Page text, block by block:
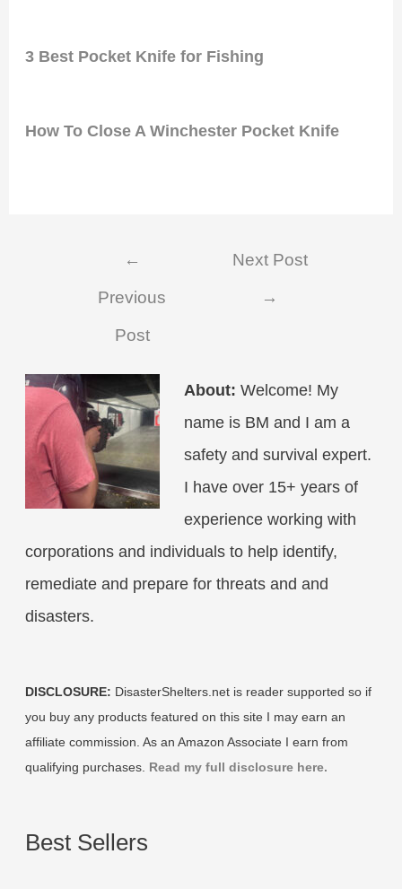
3 Best Pocket Knife for Fishing
How To Close A Winchester Pocket Knife
←
Previous
Post
Next Post
→
About:Welcome! My
name is BM and I am a
safety and survival expert.
I have over 15+ years of
experience working with
corporations and individuals to help identify,
remediate and prepare for threats and and
disasters.
DISCLOSURE: DisasterShelters.net is reader supported so if
you buy any products featured on this site I may earn an
affiliate commission. As an Amazon Associate I earn from
qualifying purchases. Read my full disclosure here.
Best Sellers